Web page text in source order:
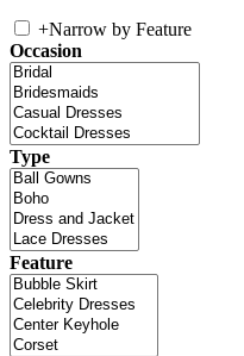
+Narrow by Feature
Occasion
Type
Feature